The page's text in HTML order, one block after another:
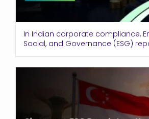
In Indian corporate compliance,
Social, and Governance (ESG)